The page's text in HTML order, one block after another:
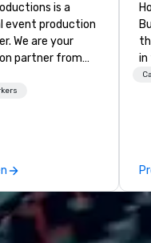
is a
event production
We are your
partner from
team is
sure we
in